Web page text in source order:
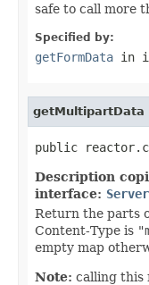
safe to call more
Specified by:
getFormData in
getMultipartData
public
Description
interface:
Return the parts
Content-Type is
empty map
Note: calling this